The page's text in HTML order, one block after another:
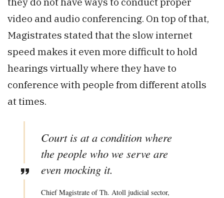
video and audio conferencing. On top of that,
Magistrates stated that the slow internet
speed makes it even more difficult to hold
hearings virtually where they have to
conference with people from different atolls
at times.
Court is at a condition where
the people who we serve are
even mocking it.
Chief Magistrate of Th. Atoll judicial sector,